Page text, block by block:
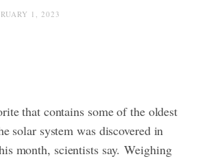
1, 2023
that contains some of the oldest
solar system was discovered in
month, scientists say.Weighing